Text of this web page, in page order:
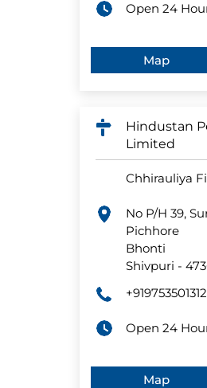
Open 24
Map
Hindustan
Limited
Chhirauliya
No P/H 39,
Pichhore
Bhonti
Shivpuri -
+919753501312
Open 24
Map